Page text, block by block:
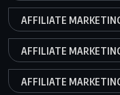
AFFILIATE
AFFILIATE
AFFILIATE